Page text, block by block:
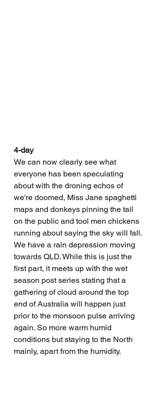
4-day
We can now clearly see what
everyone has been speculating
about with the droning echos of
we're doomed, Miss Jane spaghetti
maps and donkeys pinning the tail
on the public and tool men chickens
running about saying the sky will fall.
We have a rain depression moving
towards QLD. While this is just the
first part, it meets up with the wet
season post series stating that a
gathering of cloud around the top
end of Australia will happen just
prior to the monsoon pulse arriving
again. So more warm humid
conditions but staying to the North
mainly, apart from the humidity.